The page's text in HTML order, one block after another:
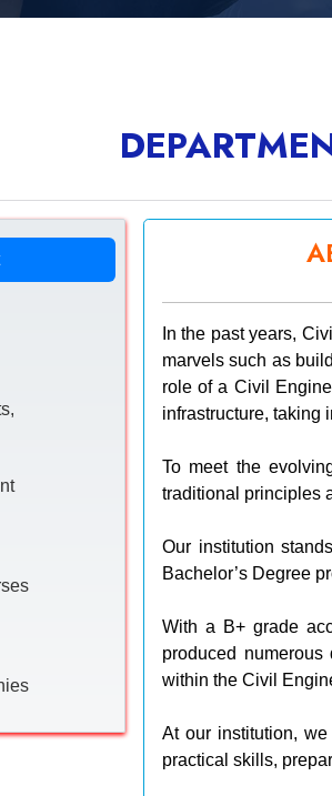
In the past years,
marvels such as
role of a Civil
infrastructure, taking
To meet the
traditional principles
Our institution
Bachelor’s Degree
With a B+ grade
produced
within the Civil
At our institution,
practical skills,